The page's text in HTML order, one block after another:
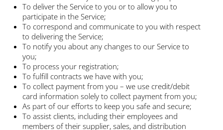
To deliver the Service to you or to allow you to
participate in the Service;
To correspond and communicate to you with respect
to delivering the Service;
To notify you about any changes to our Service to
you;
To process your registration;
To fulfill contracts we have with you;
To collect payment from you – we use credit/debit
card information solely to collect payment from you;
As part of our efforts to keep you safe and secure;
To assist clients, including their employees and
members of their supplier, sales, and distribution